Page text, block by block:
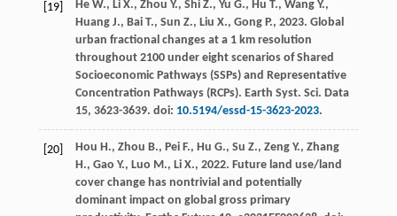
[19] He W., Li X., Zhou Y., Shi Z., Yu G., Hu T., Wang Y.,
Huang J., Bai T., Sun Z., Liu X., Gong P., 2023. Global
urban fractional changes at a 1 km resolution
throughout 2100 under eight scenarios of Shared
Socioeconomic Pathways (SSPs) and Representative
Concentration Pathways (RCPs). Earth Syst. Sci. Data
15, 3623-3639. doi: 10.5194/essd-15-3623-2023.
[20] Hou H., Zhou B., Pei F., Hu G., Su Z., Zeng Y., Zhang
H., Gao Y., Luo M., Li X., 2022. Future land use/land
cover change has nontrivial and potentially
dominant impact on global gross primary